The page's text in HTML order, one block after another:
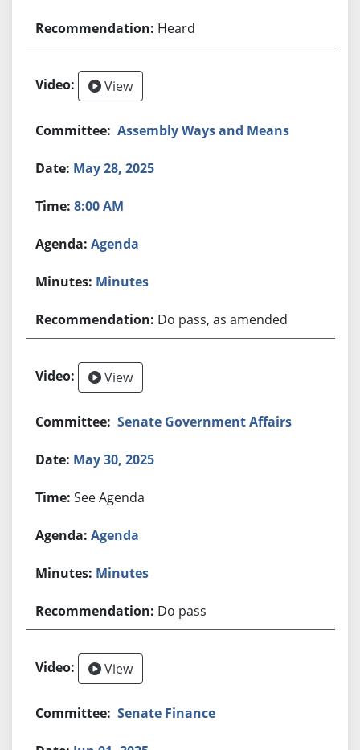
Heard
View
Assembly Ways and Means
May 28, 2025
8:00 AM
Agenda
Minutes
Do pass, as amended
View
Senate Government Affairs
May 30, 2025
See Agenda
Agenda
Minutes
Do pass
View
Senate Finance